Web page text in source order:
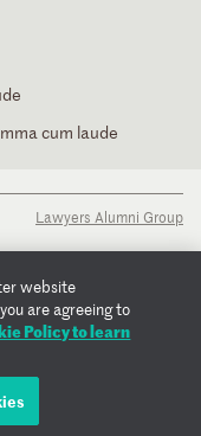
cum laude
Lawyers Alumni Group
website
are agreeing to
Policy to learn